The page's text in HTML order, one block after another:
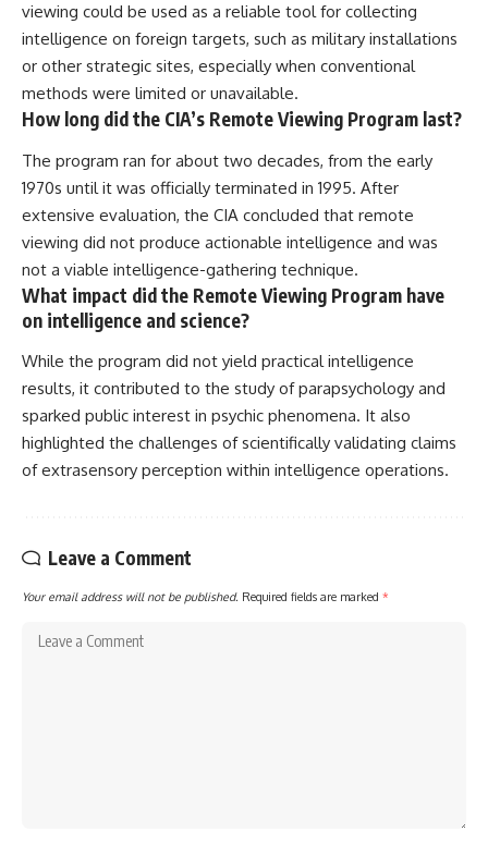
viewing could be used as a reliable tool for collecting
intelligence on foreign targets, such as military installations
or other strategic sites, especially when conventional
methods were limited or unavailable.
How long did the CIA’s Remote Viewing Program last?
The program ran for about two decades, from the early
1970s until it was officially terminated in 1995. After
extensive evaluation, the CIA concluded that remote
viewing did not produce actionable intelligence and was
not a viable intelligence-gathering technique.
What impact did the Remote Viewing Program have
on intelligence and science?
While the program did not yield practical intelligence
results, it contributed to the study of parapsychology and
sparked public interest in psychic phenomena. It also
highlighted the challenges of scientifically validating claims
of extrasensory perception within intelligence operations.
Leave a Comment
Your email address will not be published. Required fields are marked *